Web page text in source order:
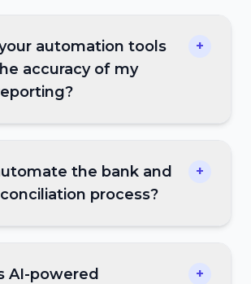
automation tools
accuracy of my
+
the bank and
process?
+
AI-powered
+